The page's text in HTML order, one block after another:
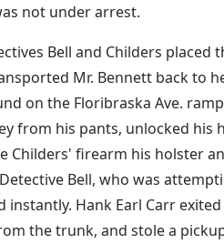
not under arrest.
Bell and Childers placed
Mr. Bennett back to
on the Floribraska Ave.
from his pants, unlocked his
Childers' firearm his holster
Bell, who was
Hank Earl Carr
the trunk, and stole a